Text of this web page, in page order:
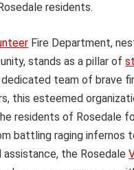
residents.
Fire Department,
stands as a pillar of
team of brave
this esteemed
residents of Rosedale
battling raging infernos
assistance, the Rosedale